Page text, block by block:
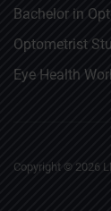
Bachelor in
Optometrist
Eye Health
Copyright © 2026